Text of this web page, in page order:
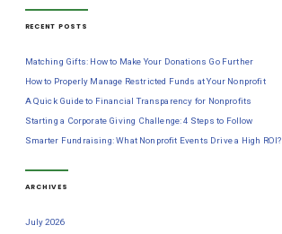
RECENT POSTS
Matching Gifts: How to Make Your Donations Go Further
How to Properly Manage Restricted Funds at Your Nonprofit
A Quick Guide to Financial Transparency for Nonprofits
Starting a Corporate Giving Challenge: 4 Steps to Follow
Smarter Fundraising: What Nonprofit Events Drive a High ROI?
ARCHIVES
July 2026